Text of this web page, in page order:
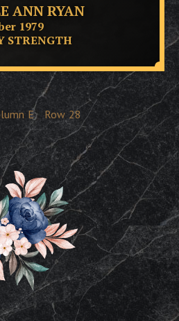
ANN RYAN
1979
STRENGTH
E Row 28